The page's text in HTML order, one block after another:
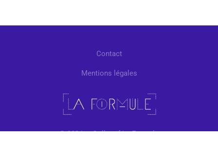
Contact
Mentions légales
© 2024 — Collectif La Formule